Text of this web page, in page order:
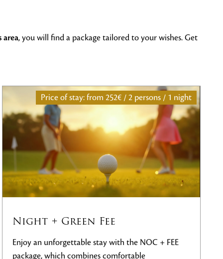
area, you will find a package tailored to your wishes. Get
+ FEE
/ 1 night
Unlimited Golf stay
Enjoy an unforgettableUnlimited Golf
Black Stork Golf Resort
Price of stay: from€817 / 2